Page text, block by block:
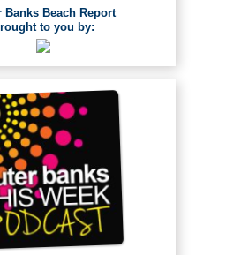
Banks Beach Report
to you by: